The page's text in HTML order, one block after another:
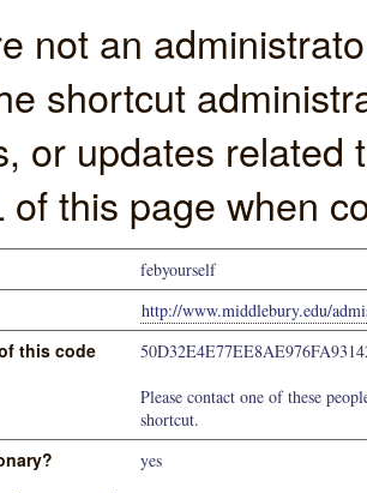
not an
shortcut
or updates
of this page when
febyourself
http://www.middlebury.edu/
this code
Please contact one of these
shortcut.
yes